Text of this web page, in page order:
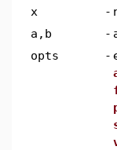
x
-
a,b
-
opts
-